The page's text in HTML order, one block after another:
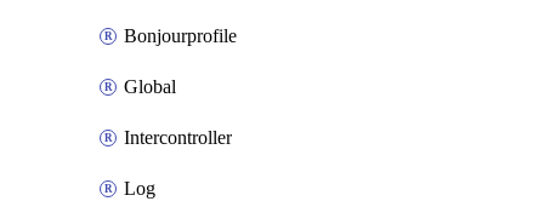
Bonjourprofile
Global
Intercontroller
Log